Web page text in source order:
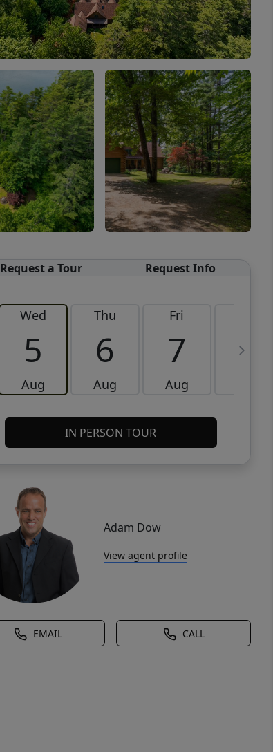
Request a Tour Request Info
Wed
5
Aug
Thu
6
Aug
Fri
7
Aug
8
IN PERSON TOUR
Adam Dow
View agent profile
EMAIL CALL